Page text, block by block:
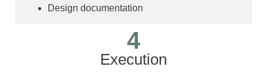
Design documentation
4
Execution